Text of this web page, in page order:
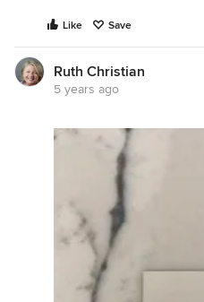
Like Save
Ruth Christian
5 years ago